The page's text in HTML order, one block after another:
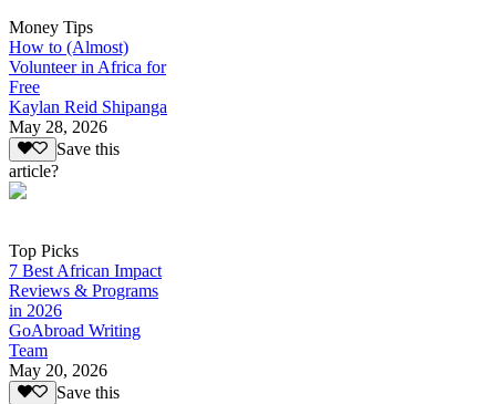
Money Tips
How to (Almost)
Volunteer in Africa for
Free
Kaylan Reid Shipanga
May 28, 2026
Save this
article?
Top Picks
7 Best African Impact
Reviews & Programs
in 2026
GoAbroad Writing
Team
May 20, 2026
Save this